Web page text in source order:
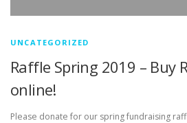
UNCATEGORIZED
Raffle Spring 2019 – Buy
online!
Please donate for our spring fundraising